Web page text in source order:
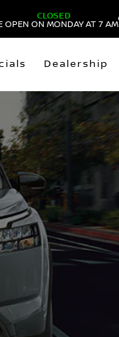
CLOSED
OPEN ON MONDAY AT 7 AM
Dealership